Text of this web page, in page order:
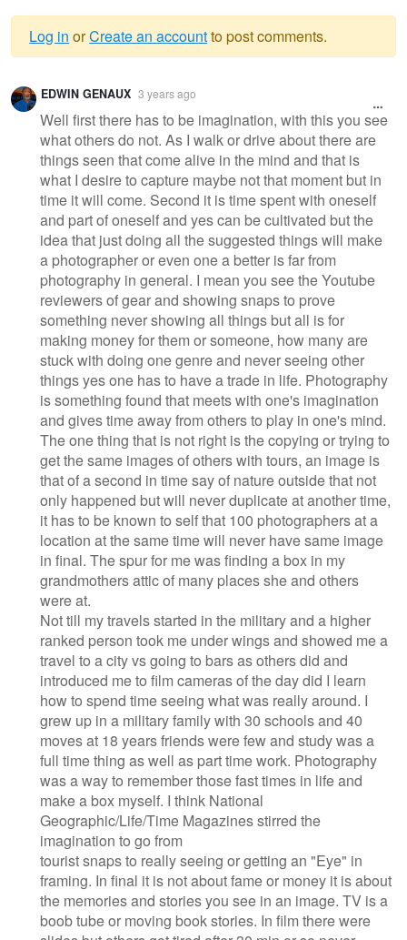
Warning
message
Log in orCreate an accountto post comments.
EDWIN GENAUX 3 years ago
Well first there has to be imagination, with this you see
what others do not. As I walk or drive about there are
things seen that come alive in the mind and that is
what I desire to capture maybe not that moment but in
time it will come. Second it is time spent with oneself
and part of oneself and yes can be cultivated but the
idea that just doing all the suggested things will make
a photographer or even one a better is far from
photography in general. I mean you see the Youtube
reviewers of gear and showing snaps to prove
something never showing all things but all is for
making money for them or someone, how many are
stuck with doing one genre and never seeing other
things yes one has to have a trade in life. Photography
is something found that meets with one's imagination
and gives time away from others to play in one's mind.
The one thing that is not right is the copying or trying to
get the same images of others with tours, an image is
that of a second in time say of nature outside that not
only happened but will never duplicate at another time,
it has to be known to self that 100 photographers at a
location at the same time will never have same image
in final. The spur for me was finding a box in my
grandmothers attic of many places she and others
were at.
Not till my travels started in the military and a higher
ranked person took me under wings and showed me a
travel to a city vs going to bars as others did and
introduced me to film cameras of the day did I learn
how to spend time seeing what was really around. I
grew up in a military family with 30 schools and 40
moves at 18 years friends were few and study was a
full time thing as well as part time work. Photography
was a way to remember those fast times in life and
make a box myself. I think National
Geographic/Life/Time Magazines stirred the
imagination to go from
tourist snaps to really seeing or getting an "Eye" in
framing. In final it is not about fame or money it is about
the memories and stories you see in an image. TV is a
boob tube or moving book stories. In film there were